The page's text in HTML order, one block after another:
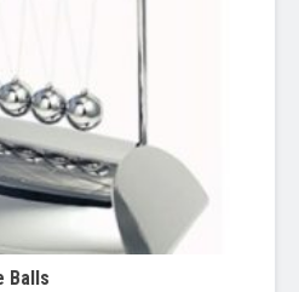
Balls